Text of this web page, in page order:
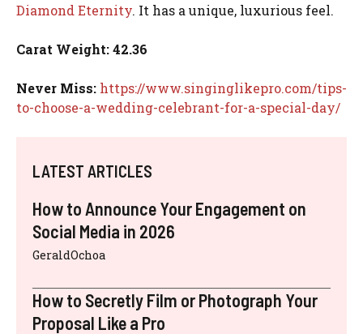
Diamond Eternity. It has a unique, luxurious feel.
Carat Weight: 42.36
Never Miss: https://www.singinglikepro.com/tips-
to-choose-a-wedding-celebrant-for-a-special-day/
LATEST ARTICLES
How to Announce Your Engagement on
Social Media in 2026
GeraldOchoa
How to Secretly Film or Photograph Your
Proposal Like a Pro